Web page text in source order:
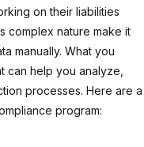
on their liabilities
complex nature make it
manually. What you
can help you analyze,
processes. Here are a
program: